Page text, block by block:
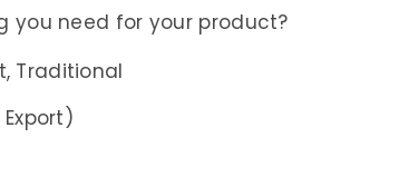
you need for your product?
Traditional